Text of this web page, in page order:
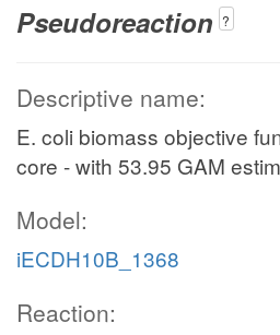
Pseudoreaction ?
Descriptive name:
E. coli biomass objective
core - with 53.95 GAM
Model:
iECDH10B_1368
Reaction: